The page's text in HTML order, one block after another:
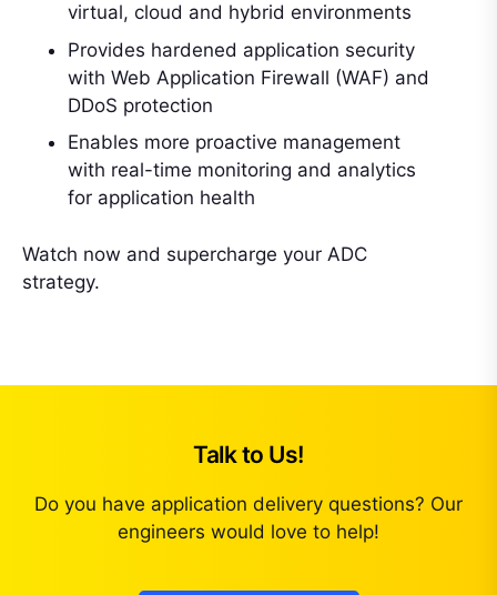
virtual, cloud and hybrid environments
Provides hardened application security
with Web Application Firewall (WAF) and
DDoS protection
Enables more proactive management
with real-time monitoring and analytics
for application health
Watch now and supercharge your ADC
strategy.
Talk to Us!
Do you have application delivery questions? Our
engineers would love to help!